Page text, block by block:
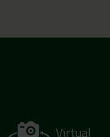
Virtual